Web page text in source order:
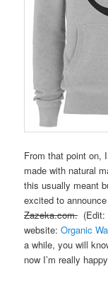
From that point on,
made with natural
this usually meant
excited to
Zazeka.com. (Edit:
website:Organic
a while, you will
now I’m really